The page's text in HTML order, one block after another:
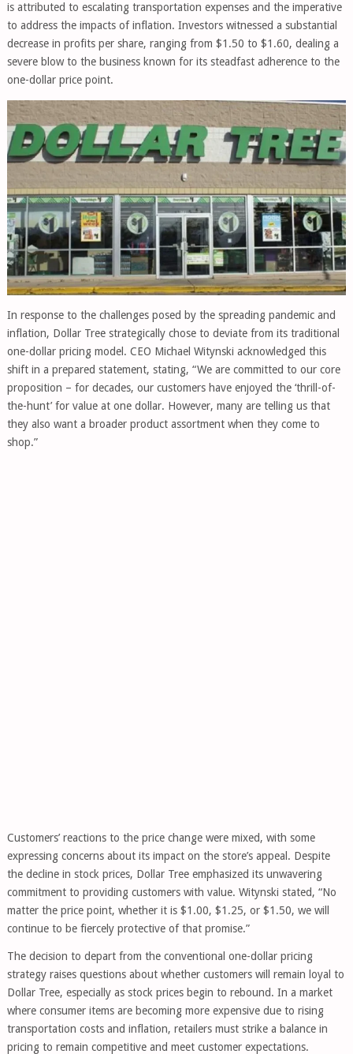
is attributed to escalating transportation expenses and the imperative
to address the impacts of inflation. Investors witnessed a substantial
decrease in profits per share, ranging from $1.50 to $1.60, dealing a
severe blow to the business known for its steadfast adherence to the
one-dollar price point.
In response to the challenges posed by the spreading pandemic and
inflation, Dollar Tree strategically chose to deviate from its traditional
one-dollar pricing model. CEO Michael Witynski acknowledged this
shift in a prepared statement, stating, “We are committed to our core
proposition – for decades, our customers have enjoyed the ‘thrill-of-
the-hunt’ for value at one dollar. However, many are telling us that
they also want a broader product assortment when they come to
shop.”
Customers’ reactions to the price change were mixed, with some
expressing concerns about its impact on the store’s appeal. Despite
the decline in stock prices, Dollar Tree emphasized its unwavering
commitment to providing customers with value. Witynski stated, “No
matter the price point, whether it is $1.00, $1.25, or $1.50, we will
continue to be fiercely protective of that promise.”
The decision to depart from the conventional one-dollar pricing
strategy raises questions about whether customers will remain loyal to
Dollar Tree, especially as stock prices begin to rebound. In a market
where consumer items are becoming more expensive due to rising
transportation costs and inflation, retailers must strike a balance in
pricing to remain competitive and meet customer expectations.